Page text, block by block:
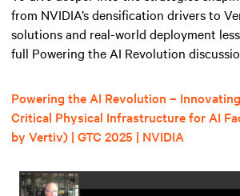
from NVIDIA’s densification drivers to
solutions and real-world deployment
full Powering the AI Revolution
Powering the AI Revolution –
Critical Physical Infrastructure for AI
by Vertiv) | GTC 2025 | NVIDIA